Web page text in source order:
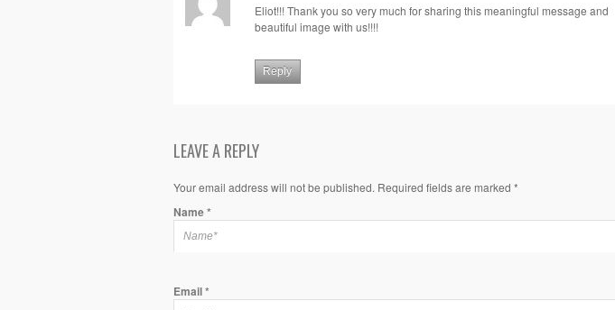
Eliot!!! Thank you so very much for sharing this meaningful message and
beautiful image with us!!!!
Reply
LEAVE A REPLY
Your email address will not be published. Required fields are marked *
Name*
Email*